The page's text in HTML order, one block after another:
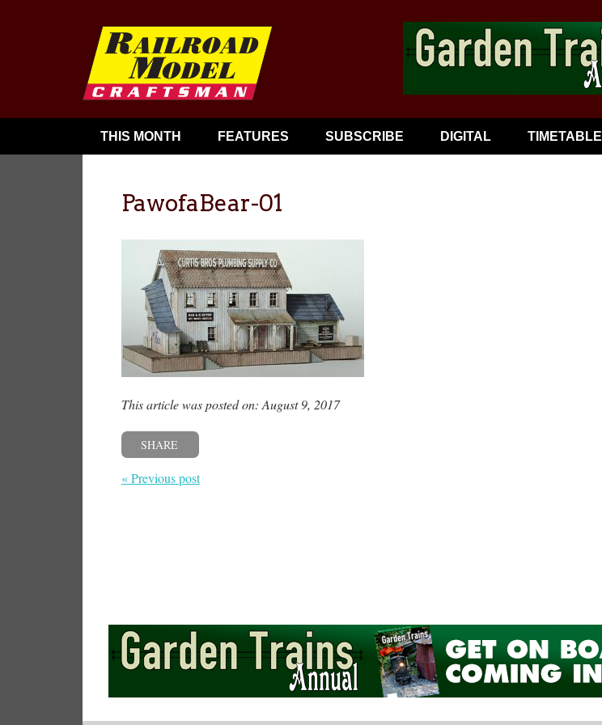
THIS MONTH FEATURES SUBSCRIBE DIGITAL TIMETABLE
PawofaBear-01
This article was posted on: August 9, 2017
SHARE
« Previous post